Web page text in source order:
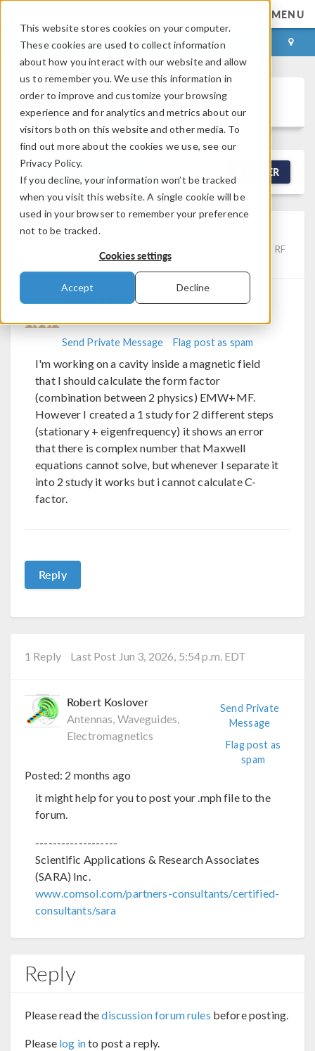
This website stores cookies on your computer.
These cookies are used to collect information
about how you interact with our website and allow
us to remember you. We use this information in
order to improve and customize your browsing
experience and for analytics and metrics about our
visitors both on this website and other media. To
find out more about the cookies we use, see our
Privacy Policy.
If you decline, your information won’t be tracked
when you visit this website. A single cookie will be
used in your browser to remember your preference
not to be tracked.
Cookies settings
Accept Decline
MENU
LOG IN CONTACT
Discussion Forum
NEW DISCUSSION FILTER
2 Physics
Electromagnetics, RF
& Microwave Engineering, Studies & Solvers
Malak Elhadhoud
Send Private Message Flag post as spam
I'm working on a cavity inside a magnetic field
that I should calculate the form factor
(combination between 2 physics) EMW+MF.
However I created a 1 study for 2 different steps
(stationary + eigenfrequency) it shows an error
that there is complex number that Maxwell
equations cannot solve, but whenever I separate it
into 2 study it works but i cannot calculate C-
factor.
Reply
1 Reply Last Post Jun 3, 2026, 5:54 p.m. EDT
Robert Koslover
Antennas, Waveguides,
Electromagnetics
Send Private
Message
Flag post as
spam
Posted: 2 months ago
it might help for you to post your .mph file to the
forum.
-------------------
Scientific Applications & Research Associates
(SARA) Inc.
www.comsol.com/partners-consultants/certified-
consultants/sara
Reply
Please read thediscussion forum rules before posting.
Please log into post a reply.